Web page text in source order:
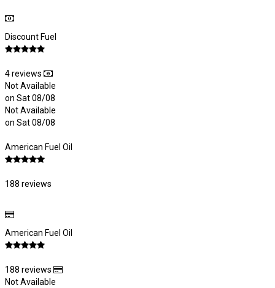
Discount Fuel
4 reviews
Not Available
on Sat 08/08
Not Available
on Sat 08/08
American Fuel Oil
188 reviews
American Fuel Oil
188 reviews
Not Available